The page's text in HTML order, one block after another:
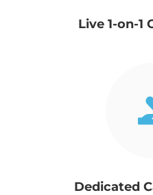
Live 1-on-1
Dedicated